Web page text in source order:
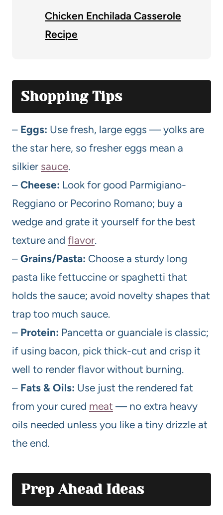
Chicken Enchilada Casserole
Recipe
Shopping Tips
– Eggs: Use fresh, large eggs — yolks are
the star here, so fresher eggs mean a
silkier sauce.
– Cheese: Look for good Parmigiano-
Reggiano or Pecorino Romano; buy a
wedge and grate it yourself for the best
texture and flavor.
– Grains/Pasta: Choose a sturdy long
pasta like fettuccine or spaghetti that
holds the sauce; avoid novelty shapes that
trap too much sauce.
– Protein: Pancetta or guanciale is classic;
if using bacon, pick thick-cut and crisp it
well to render flavor without burning.
– Fats & Oils: Use just the rendered fat
from your cured meat — no extra heavy
oils needed unless you like a tiny drizzle at
the end.
Prep Ahead Ideas